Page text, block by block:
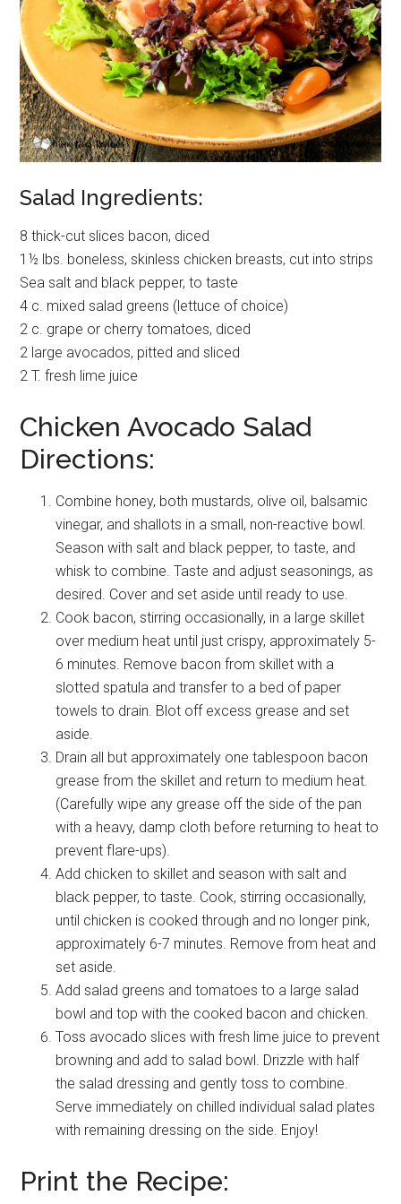
Salad Ingredients:
8 thick-cut slices bacon, diced
1½ lbs. boneless, skinless chicken breasts, cut into strips
Sea salt and black pepper, to taste
4 c. mixed salad greens (lettuce of choice)
2 c. grape or cherry tomatoes, diced
2 large avocados, pitted and sliced
2 T. fresh lime juice
Chicken Avocado Salad
Directions:
Combine honey, both mustards, olive oil, balsamic
vinegar, and shallots in a small, non-reactive bowl.
Season with salt and black pepper, to taste, and
whisk to combine. Taste and adjust seasonings, as
desired. Cover and set aside until ready to use.
Cook bacon, stirring occasionally, in a large skillet
over medium heat until just crispy, approximately 5-
6 minutes. Remove bacon from skillet with a
slotted spatula and transfer to a bed of paper
towels to drain. Blot off excess grease and set
aside.
Drain all but approximately one tablespoon bacon
grease from the skillet and return to medium heat.
(Carefully wipe any grease off the side of the pan
with a heavy, damp cloth before returning to heat to
prevent flare-ups).
Add chicken to skillet and season with salt and
black pepper, to taste. Cook, stirring occasionally,
until chicken is cooked through and no longer pink,
approximately 6-7 minutes. Remove from heat and
set aside.
Add salad greens and tomatoes to a large salad
bowl and top with the cooked bacon and chicken.
Toss avocado slices with fresh lime juice to prevent
browning and add to salad bowl. Drizzle with half
the salad dressing and gently toss to combine.
Serve immediately on chilled individual salad plates
with remaining dressing on the side. Enjoy!
Print the Recipe: